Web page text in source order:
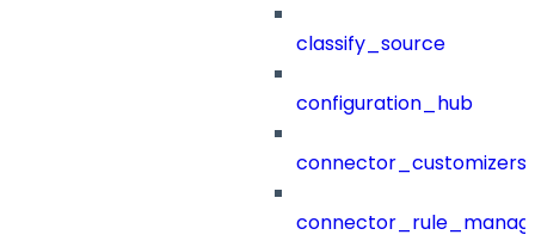
classify_source
configuration_hub
connector_customizers